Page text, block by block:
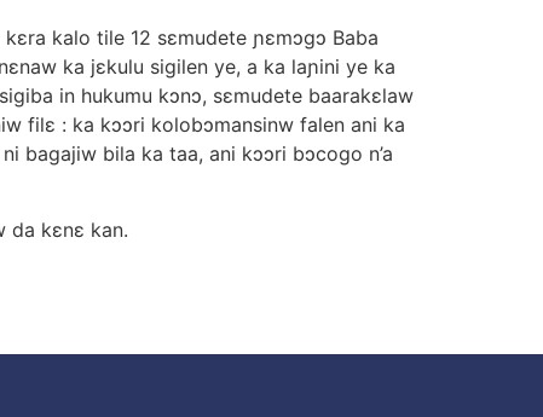
kalo tile 12 sεmudete ɲεmɔgɔ Baba
ka jεkulu sigilen ye, a ka laɲini ye ka
in hukumu kɔnɔ, sεmudete baarakεlaw
filε : ka kɔɔri kolobɔmansinw falen ani ka
bagajiw bila ka taa, ani kɔɔri bɔcogo n’a
da kεnε kan.